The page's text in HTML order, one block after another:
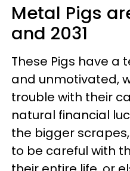
Metal Pigs
and 2031
These Pigs have a
and unmotivated,
trouble with their
natural financial
the bigger
to be careful with